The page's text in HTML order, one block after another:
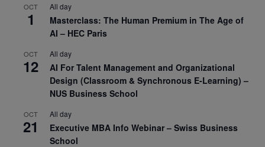
OCT
1
All day
Masterclass: The Human Premium in The Age of
AI – HEC Paris
OCT
12
All day
AI For Talent Management and Organizational
Design (Classroom & Synchronous E-Learning) –
NUS Business School
OCT
21
All day
Executive MBA Info Webinar – Swiss Business
School